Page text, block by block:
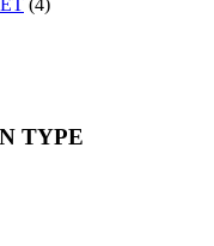
(4)
TYPE